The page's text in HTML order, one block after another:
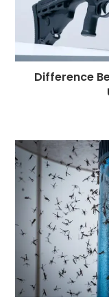
Difference